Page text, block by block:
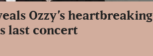
Ozzy’s heartbreaking
last concert